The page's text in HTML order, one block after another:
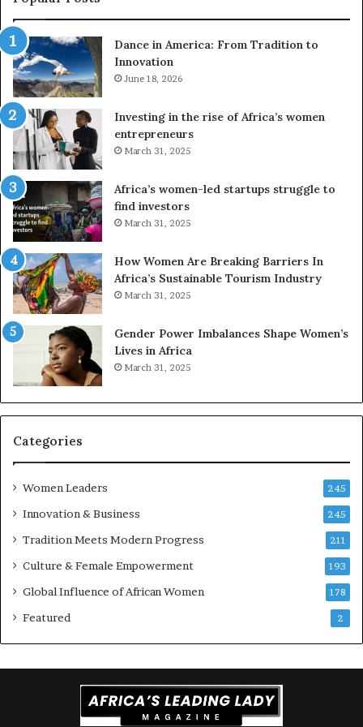
o
n
e
s
n
d
V
R
t
o
p
e
s
e
r
e
a
t
-
r
i
A
i
a
n
r
c
Dance in America: From Tradition to
Innovation
June 18, 2026
Investing in the rise of Africa’s women
entrepreneurs
March 31, 2025
Africa’s women-led startups struggle to
find investors
March 31, 2025
How Women Are Breaking Barriers In
Africa’s Sustainable Tourism Industry
March 31, 2025
Gender Power Imbalances Shape Women’s
Lives in Africa
March 31, 2025
Categories
Women Leaders 245
Innovation & Business 245
Tradition Meets Modern Progress 211
Culture & Female Empowerment 193
Global Influence of African Women 178
Featured 2